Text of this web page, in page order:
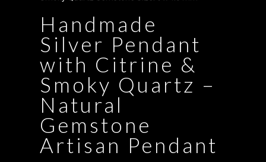
Handmade
Silver Pendant
with Citrine &
Smoky Quartz –
Natural
Gemstone
Artisan Pendant